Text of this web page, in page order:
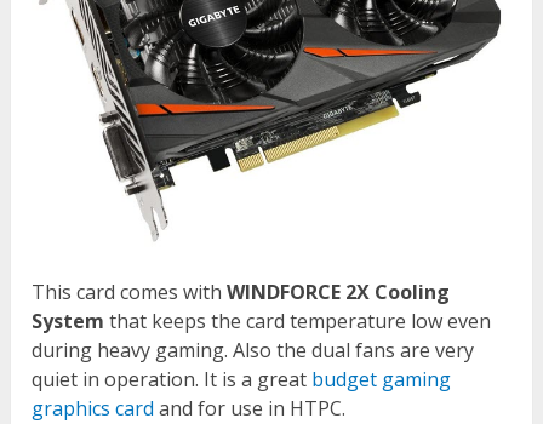
This card comes with WINDFORCE 2X Cooling
System that keeps the card temperature low even
during heavy gaming. Also the dual fans are very
quiet in operation. It is a great budget gaming
graphics card and for use in HTPC.